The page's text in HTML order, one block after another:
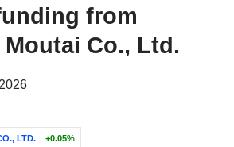
from
Co., Ltd.
LTD. +0.05%